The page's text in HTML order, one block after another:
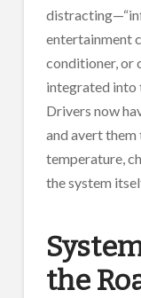
entertainment
conditioner, or
integrated into
Drivers now
and avert them
temperature,
the system
the